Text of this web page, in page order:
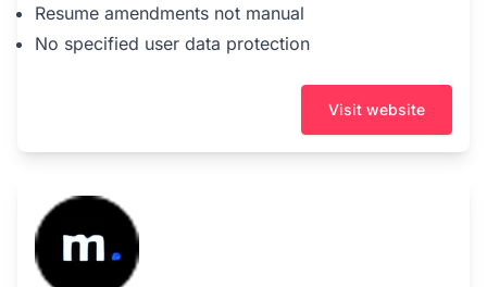
Resume amendments not manual
No specified user data protection
Visit website